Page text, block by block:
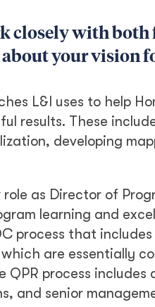
closely with both
your vision
L&I uses to help
results. These
developing
as Director of
learning and
process that
are essentially
QPR process
and senior